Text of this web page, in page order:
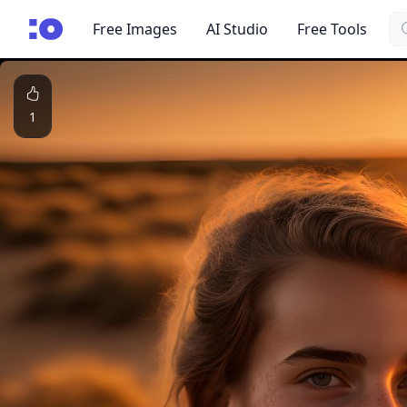
cgfaces.comFree Images AI Studio Free Tools
1